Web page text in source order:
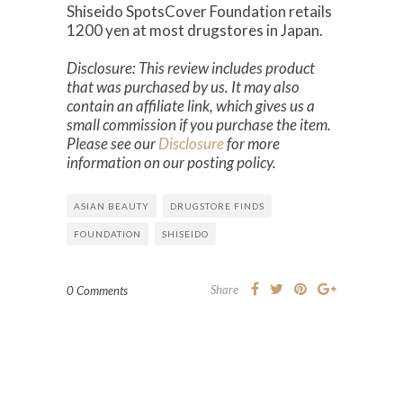
Shiseido SpotsCover Foundation retails
1200 yen at most drugstores in Japan.
Disclosure: This review includes product
that was purchased by us. It may also
contain an affiliate link, which gives us a
small commission if you purchase the item.
Please see ourDisclosurefor more
information on our posting policy.
ASIAN BEAUTY DRUGSTORE FINDS
FOUNDATION SHISEIDO
0 Comments Share